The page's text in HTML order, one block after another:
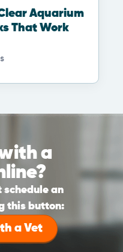
Aquarium
That Work
a
schedule an
this button:
a Vet